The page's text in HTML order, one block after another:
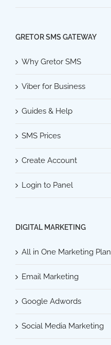
GRETOR SMS GATEWAY
Why Gretor SMS
Viber for Business
Guides & Help
SMS Prices
Create Account
Login to Panel
DIGITAL MARKETING
All in One Marketing Plan
Email Marketing
Google Adwords
Social Media Marketing